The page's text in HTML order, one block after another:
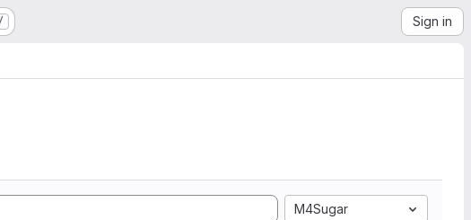
Sign in
M4Sugar